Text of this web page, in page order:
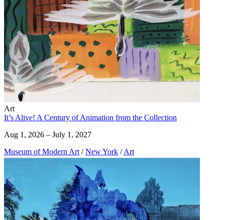
Art
It’s Alive! A Century of Animation from the Collection
Aug 1, 2026 – July 1, 2027
Museum of Modern Art / New York / Art